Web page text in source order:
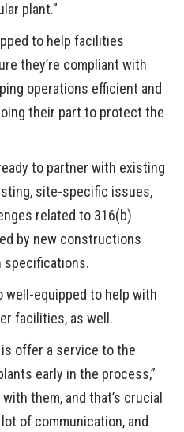
plant.”
to help facilities
they’re compliant with
operations efficient and
their part to protect the
to partner with existing
site-specific issues,
related to 316(b)
by new constructions
specifications.
well-equipped to help with
facilities, as well.
offer a service to the
early in the process,”
them, and that’s crucial
of communication, and